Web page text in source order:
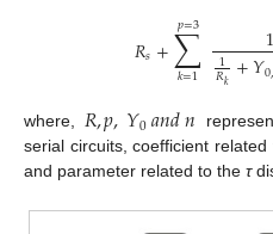
𝑅𝑠+∑
𝑘=1
𝑝=3 1
1
𝑅𝑘+𝑌0,
where, 𝑅,𝑝,𝑌0𝑎𝑛𝑑𝑛
serial circuits, coefficient
and parameter related to the τ